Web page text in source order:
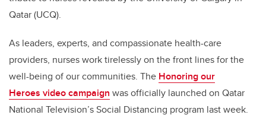
Qatar (UCQ).
As leaders, experts, and compassionate health-care
providers, nurses work tirelessly on the front lines for the
well-being of our communities. The Honoring our
Heroes video campaign was officially launched on Qatar
National Television’s Social Distancing program last week.